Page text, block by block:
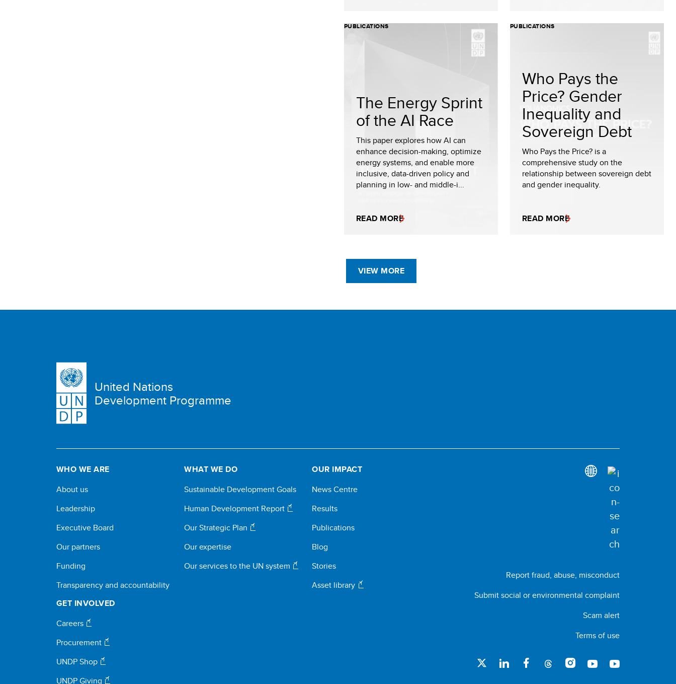
PUBLICATIONS
The Energy Sprint
of the AI Race
This paper explores how AI can
enhance decision-making, optimize
energy systems, and enable more
inclusive, data-driven policy and
planning in low- and middle-i...
READ MORE
PUBLICATIONS
Who Pays the
Price? Gender
Inequality and
Sovereign Debt
Who Pays the Price? is a
comprehensive study on the
relationship between sovereign debt
and gender inequality.
READ MORE
VIEW MORE
United Nations
Development Programme
WHO WE ARE
About us
Leadership
Executive Board
Our partners
Funding
Transparency and accountability
WHAT WE DO
Sustainable Development Goals
Human Development Report
Our Strategic Plan
Our expertise
Our services to the UN system
OUR IMPACT
News Centre
Results
Publications
Blog
Stories
Asset library
GET INVOLVED
Careers
Procurement
UNDP Shop
UNDP Giving
Report fraud, abuse, misconduct
Submit social or environmental complaint
Scam alert
Terms of use